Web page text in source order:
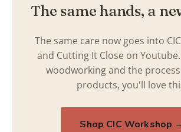
The same hands, a
The same care now goes into
and Cutting It Close on
woodworking and the
products, you'll love
Shop CIC Workshop